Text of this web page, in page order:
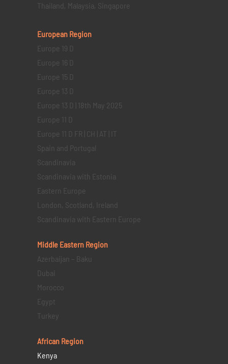
Thailand, Malaysia, Singapore
European Region
Europe 19 D
Europe 16 D
Europe 15 D
Europe 13 D
Europe 13 D | 18th May 2025
Europe 11 D
Europe 11 D FR | CH | AT | IT
Spain and Portugal
Scandinavia
Scandinavia with Estonia
Eastern Europe
London, Scotland, Ireland
Scandinavia with Eastern Europe
Middle Eastern Region
Azerbaijan – Baku
Dubai
Morocco
Egypt
Turkey
African Region
Kenya